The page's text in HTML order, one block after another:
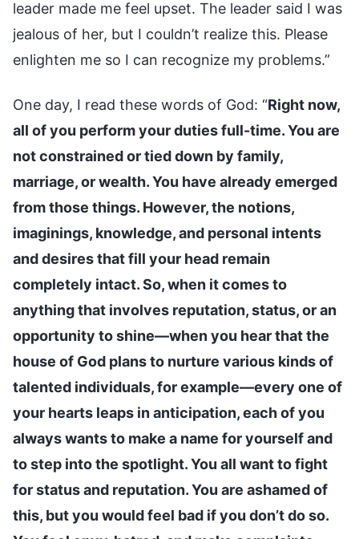
leader made me feel upset. The leader said I was
jealous of her, but I couldn’t realize this. Please
enlighten me so I can recognize my problems.”
One day, I read these words of God: “Right now,
all of you perform your duties full-time. You are
not constrained or tied down by family,
marriage, or wealth. You have already emerged
from those things. However, the notions,
imaginings, knowledge, and personal intents
and desires that fill your head remain
completely intact. So, when it comes to
anything that involves reputation, status, or an
opportunity to shine—when you hear that the
house of God plans to nurture various kinds of
talented individuals, for example—every one of
your hearts leaps in anticipation, each of you
always wants to make a name for yourself and
to step into the spotlight. You all want to fight
for status and reputation. You are ashamed of
this, but you would feel bad if you don’t do so.